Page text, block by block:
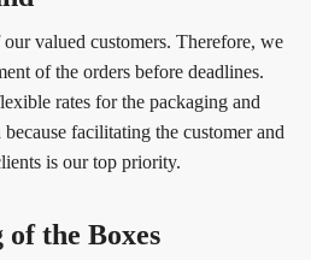
valued customers. Therefore, we
of the orders before deadlines.
rates for the packaging and
facilitating the customer and
is our top priority.
the Boxes